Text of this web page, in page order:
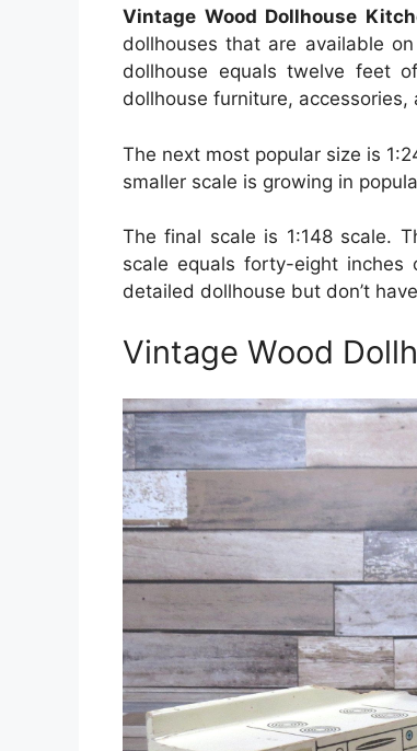
Vintage Wood Dollhouse
dollhouses that are available
dollhouse equals twelve feet
dollhouse furniture, accessories,
The next most popular size is
smaller scale is growing in
The final scale is 1:148 scale.
scale equals forty-eight
detailed dollhouse but don’t
Vintage Wood